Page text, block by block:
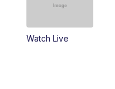
Watch Live